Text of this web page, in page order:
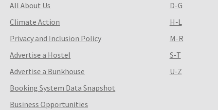
All About Us
Climate Action
Privacy and Inclusion Policy
Advertise a Hostel
Advertise a Bunkhouse
Booking System Data Snapshot
Business Opportunities
D-G
H-L
M-R
S-T
U-Z